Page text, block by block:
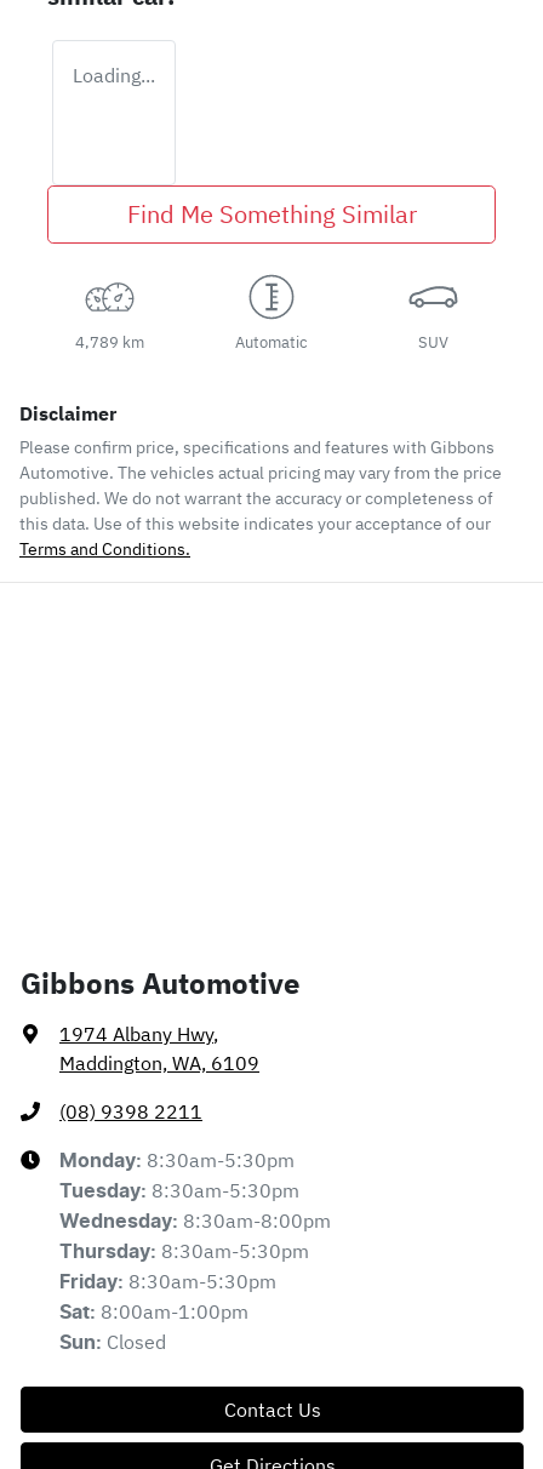
Loading...
Find Me Something Similar
4,789 km Automatic SUV
Disclaimer
Please confirm price, specifications and features with Gibbons
Automotive. The vehicles actual pricing may vary from the price
published. We do not warrant the accuracy or completeness of
this data. Use of this website indicates your acceptance of our
Terms and Conditions.
Gibbons Automotive
1974 Albany Hwy,
Maddington, WA, 6109
(08) 9398 2211
Monday: 8:30am-5:30pm
Tuesday: 8:30am-5:30pm
Wednesday: 8:30am-8:00pm
Thursday: 8:30am-5:30pm
Friday: 8:30am-5:30pm
Sat: 8:00am-1:00pm
Sun: Closed
Contact Us